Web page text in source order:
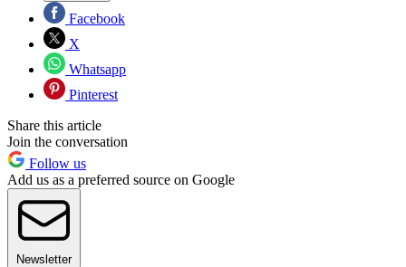
Facebook
X
Whatsapp
Pinterest
Share this article
Join the conversation
Follow us
Add us as a preferred source on Google
Newsletter